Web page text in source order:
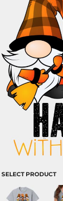
SELECT PRODUCT